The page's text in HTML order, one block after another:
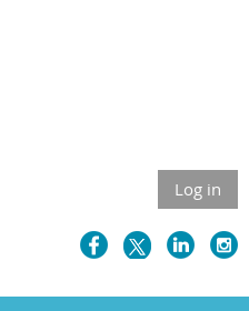
Log in